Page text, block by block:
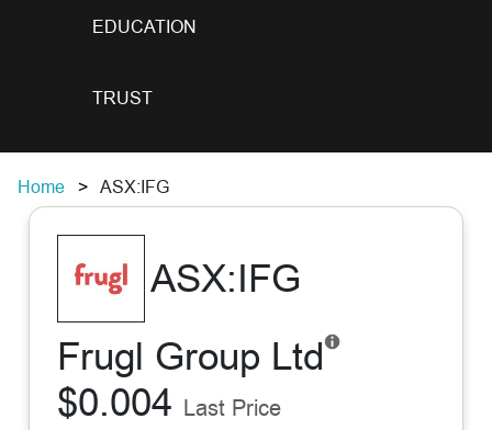
EDUCATION
TRUST
Home ASX:IFG
ASX:IFG
Frugl Group Ltd
$0.004 Last Price